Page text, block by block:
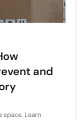
and
space. Learn